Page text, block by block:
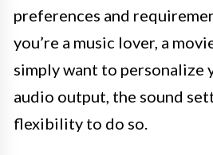
preferences and
you’re a music lover, a
simply want to personalize
audio output, the sound
flexibility to do so.